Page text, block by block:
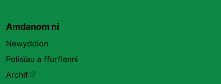
Amdanom ni
Newyddion
Polisïau a ffurflenni
Archif